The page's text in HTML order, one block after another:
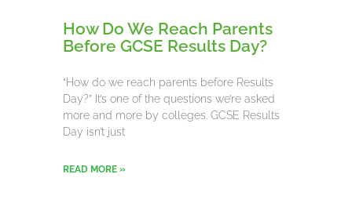
How Do We Reach Parents
Before GCSE Results Day?
“How do we reach parents before Results
Day?” It’s one of the questions we’re asked
more and more by colleges. GCSE Results
Day isn’t just
READ MORE »